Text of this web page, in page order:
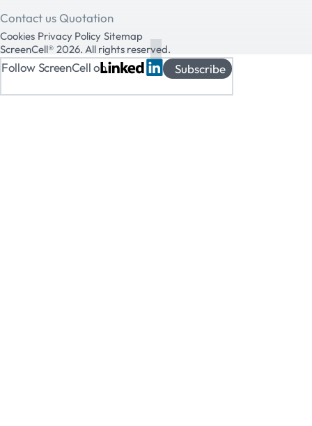
Contact us Quotation
Cookies Privacy Policy Sitemap
ScreenCell® 2026. All rights reserved.
Follow ScreenCell on Subscribe